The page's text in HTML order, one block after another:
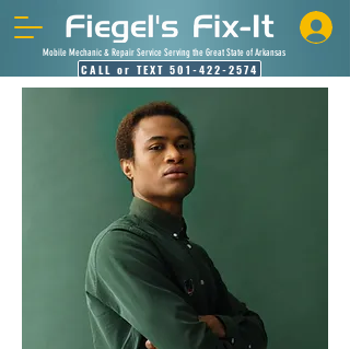
Mobile Mechanic & Repair Service Serving the Great State of Arkansas
CALL or TEXT 501-422-2574